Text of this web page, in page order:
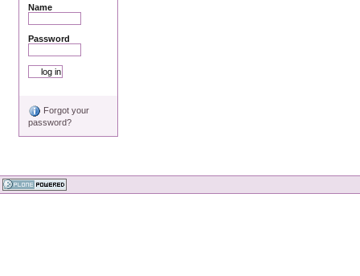
Name
Password
Forgot your
password?